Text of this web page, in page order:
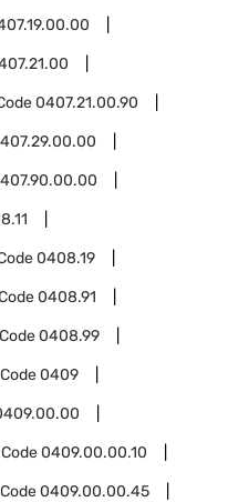
0407.21.00.90
0408.19
0408.91
0408.99
0409
0409.00.00.10
0409.00.00.45